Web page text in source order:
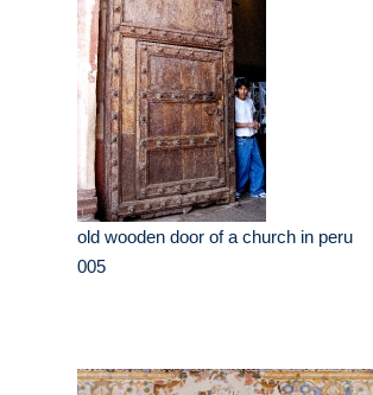
old wooden door of a church in peru
005